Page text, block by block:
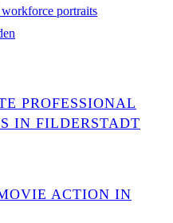
portraits
PROFESSIONAL
IN FILDERSTADT
ACTION IN